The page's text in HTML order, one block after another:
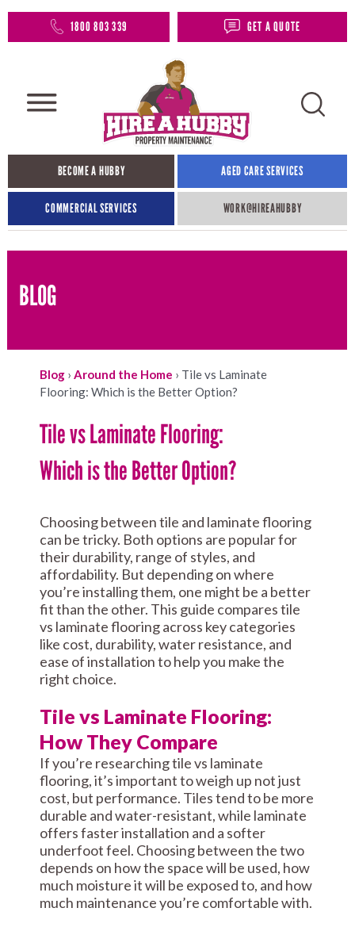
1800 803 339 GET A QUOTE
BECOME A HUBBY AGED CARE SERVICES
COMMERCIAL SERVICES WORK@HIREAHUBBY​
BLOG
Blog › Around the Home › Tile vs Laminate
Flooring: Which is the Better Option?
Tile vs Laminate Flooring:
Which is the Better Option?
Choosing between tile and laminate flooring
can be tricky. Both options are popular for
their durability, range of styles, and
affordability. But depending on where
you’re installing them, one might be a better
fit than the other. This guide compares tile
vs laminate flooring across key categories
like cost, durability, water resistance, and
ease of installation to help you make the
right choice.
Tile vs Laminate Flooring:
How They Compare
If you’re researching tile vs laminate
flooring, it’s important to weigh up not just
cost, but performance. Tiles tend to be more
durable and water-resistant, while laminate
offers faster installation and a softer
underfoot feel. Choosing between the two
depends on how the space will be used, how
much moisture it will be exposed to, and how
much maintenance you’re comfortable with.